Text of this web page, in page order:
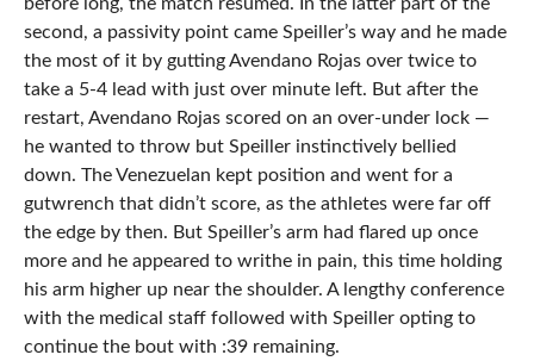
before long, the match resumed. In the latter part of the
second, a passivity point came Speiller’s way and he made
the most of it by gutting Avendano Rojas over twice to
take a 5-4 lead with just over minute left. But after the
restart, Avendano Rojas scored on an over-under lock —
he wanted to throw but Speiller instinctively bellied
down. The Venezuelan kept position and went for a
gutwrench that didn’t score, as the athletes were far off
the edge by then. But Speiller’s arm had flared up once
more and he appeared to writhe in pain, this time holding
his arm higher up near the shoulder. A lengthy conference
with the medical staff followed with Speiller opting to
continue the bout with :39 remaining.